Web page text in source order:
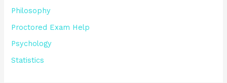
Philosophy
Proctored Exam Help
Psychology
Statistics